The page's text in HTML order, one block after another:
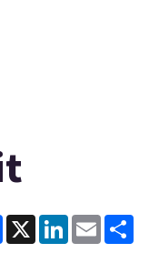
Facebook
X LinkedInEmail